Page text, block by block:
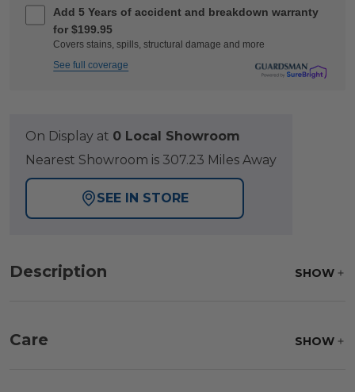
Add 5 Years of accident and breakdown warranty
for $199.95
Covers stains, spills, structural damage and more
See full coverage
On Display at 0 Local Showroom
Nearest Showroom is 307.23 Miles Away
SEE IN STORE
Description SHOW
Care SHOW